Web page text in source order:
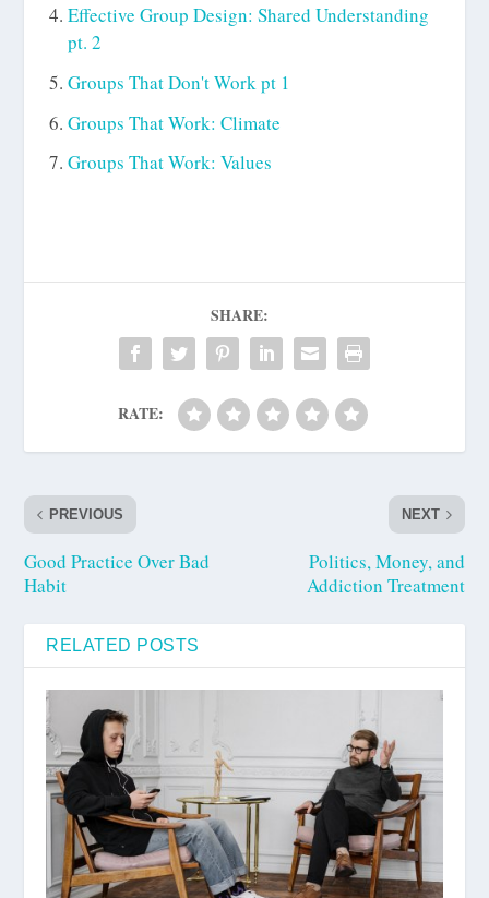
Effective Group Design: Shared Understanding
pt. 2
Groups That Don't Work pt 1
Groups That Work: Climate
Groups That Work: Values
SHARE:
RATE:
PREVIOUS
Good Practice Over Bad
Habit
NEXT
Politics, Money, and
Addiction Treatment
RELATED POSTS